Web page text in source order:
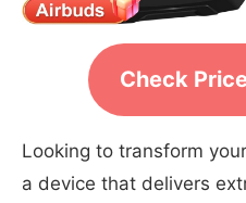
Check
Looking to transform
a device that delivers